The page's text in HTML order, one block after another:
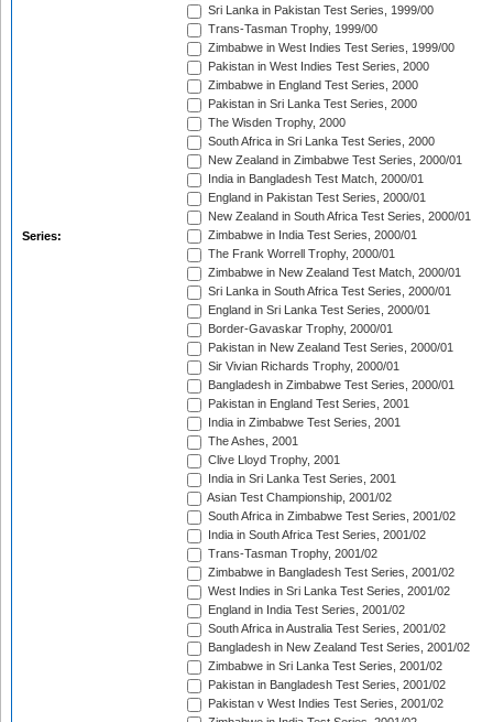
Series:
Sri Lanka in Pakistan Test Series, 1999/00
Trans-Tasman Trophy, 1999/00
Zimbabwe in West Indies Test Series, 1999/00
Pakistan in West Indies Test Series, 2000
Zimbabwe in England Test Series, 2000
Pakistan in Sri Lanka Test Series, 2000
The Wisden Trophy, 2000
South Africa in Sri Lanka Test Series, 2000
New Zealand in Zimbabwe Test Series, 2000/01
India in Bangladesh Test Match, 2000/01
England in Pakistan Test Series, 2000/01
New Zealand in South Africa Test Series, 2000/01
Zimbabwe in India Test Series, 2000/01
The Frank Worrell Trophy, 2000/01
Zimbabwe in New Zealand Test Match, 2000/01
Sri Lanka in South Africa Test Series, 2000/01
England in Sri Lanka Test Series, 2000/01
Border-Gavaskar Trophy, 2000/01
Pakistan in New Zealand Test Series, 2000/01
Sir Vivian Richards Trophy, 2000/01
Bangladesh in Zimbabwe Test Series, 2000/01
Pakistan in England Test Series, 2001
India in Zimbabwe Test Series, 2001
The Ashes, 2001
Clive Lloyd Trophy, 2001
India in Sri Lanka Test Series, 2001
Asian Test Championship, 2001/02
South Africa in Zimbabwe Test Series, 2001/02
India in South Africa Test Series, 2001/02
Trans-Tasman Trophy, 2001/02
Zimbabwe in Bangladesh Test Series, 2001/02
West Indies in Sri Lanka Test Series, 2001/02
England in India Test Series, 2001/02
South Africa in Australia Test Series, 2001/02
Bangladesh in New Zealand Test Series, 2001/02
Zimbabwe in Sri Lanka Test Series, 2001/02
Pakistan in Bangladesh Test Series, 2001/02
Pakistan v West Indies Test Series, 2001/02